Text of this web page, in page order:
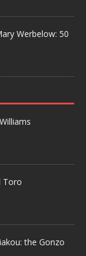
Werbelow: 50
Toro
the Gonzo